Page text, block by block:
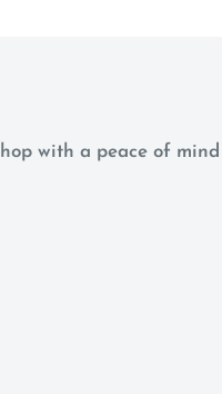
with a peace of